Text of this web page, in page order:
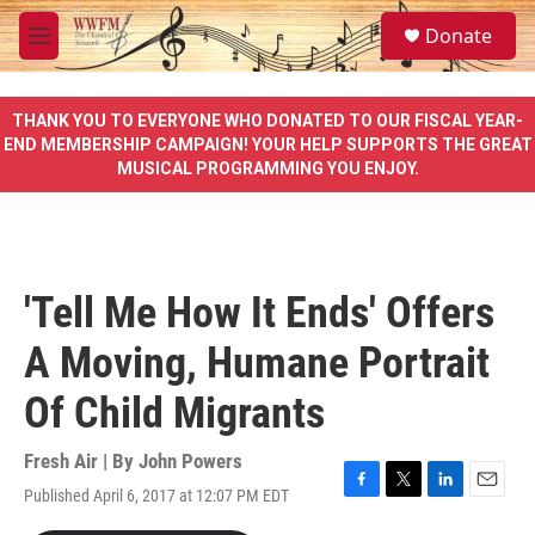
Skip to main content
M
e
u
S
e
a
e
Donate
THANK YOU TO EVERYONE WHO DONATED TO OUR FISCAL YEAR-
END MEMBERSHIP CAMPAIGN! YOUR HELP SUPPORTS THE GREAT
MUSICAL PROGRAMMING YOU ENJOY.
'Tell Me How It Ends' Offers
A Moving, Humane Portrait
Of Child Migrants
Fresh Air | By John Powers
Published April 6, 2017 at 12:07 PM EDT
F
T
L
E